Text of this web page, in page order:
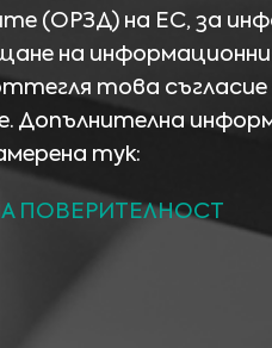
(ОРЗД) на ЕС, за
на
това съгласие
Допълнителна
тук:
ПОВЕРИТЕЛНОСТ